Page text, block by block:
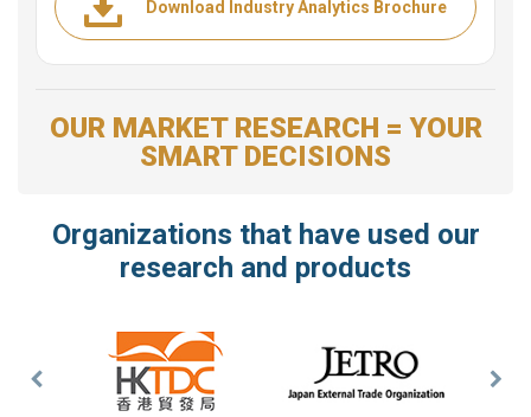
Download Industry Analytics Brochure
OUR MARKET RESEARCH = YOUR
SMART DECISIONS
Organizations that have used our
research and products
Previous